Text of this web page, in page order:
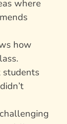
where
how
students